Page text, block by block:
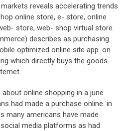
reveals accelerating trends
online store, e- store, online
store, web- shop virtual store.
describes as purchasing
optimized online site app. on
which directly buys the goods
online shopping in a june
had made a purchase online. in
many americans have made
media platforms as had